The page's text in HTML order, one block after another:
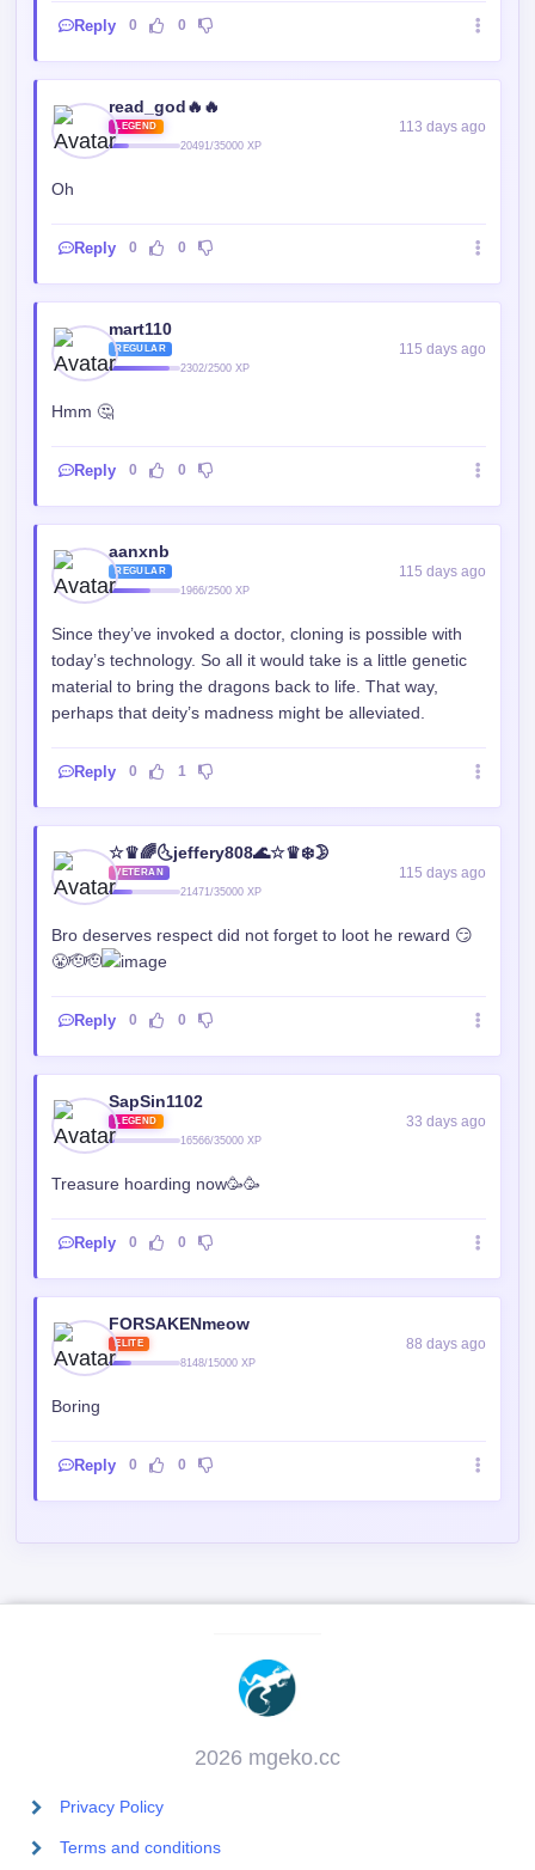
Reply 0 0
read_god🔥🔥
LEGEND
20491/35000 XP
113 days ago
Oh
Reply 0 0
mart110
REGULAR
2302/2500 XP
115 days ago
Hmm 🤔
Reply 0 0
aanxnb
REGULAR
1966/2500 XP
115 days ago
Since they’ve invoked a doctor, cloning is possible with
today’s technology. So all it would take is a little genetic
material to bring the dragons back to life. That way,
perhaps that deity’s madness might be alleviated.
Reply 0 1
☆♛🌈🌜jeffery808🌊☆♛❄️🌛
VETERAN
21471/35000 XP
115 days ago
Bro deserves respect did not forget to loot he reward 😏
😤🫡🫡
Reply 0 0
SapSin1102
LEGEND
16566/35000 XP
33 days ago
Treasure hoarding now🥳🥳
Reply 0 0
FORSAKENmeow
ELITE
8148/15000 XP
88 days ago
Boring
Reply 0 0
2026 mgeko.cc
Privacy Policy
Terms and conditions